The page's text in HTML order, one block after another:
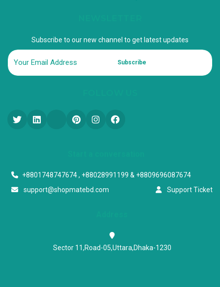
Subscribe to our new channel to get latest updates
Subscribe
+8801748747674 , +88028991199 & +8809696087674
support@shopmatebd.com
Support Ticket
Sector 11,Road-05,Uttara,Dhaka-1230